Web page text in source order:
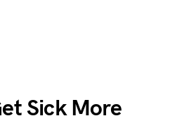
Sick More